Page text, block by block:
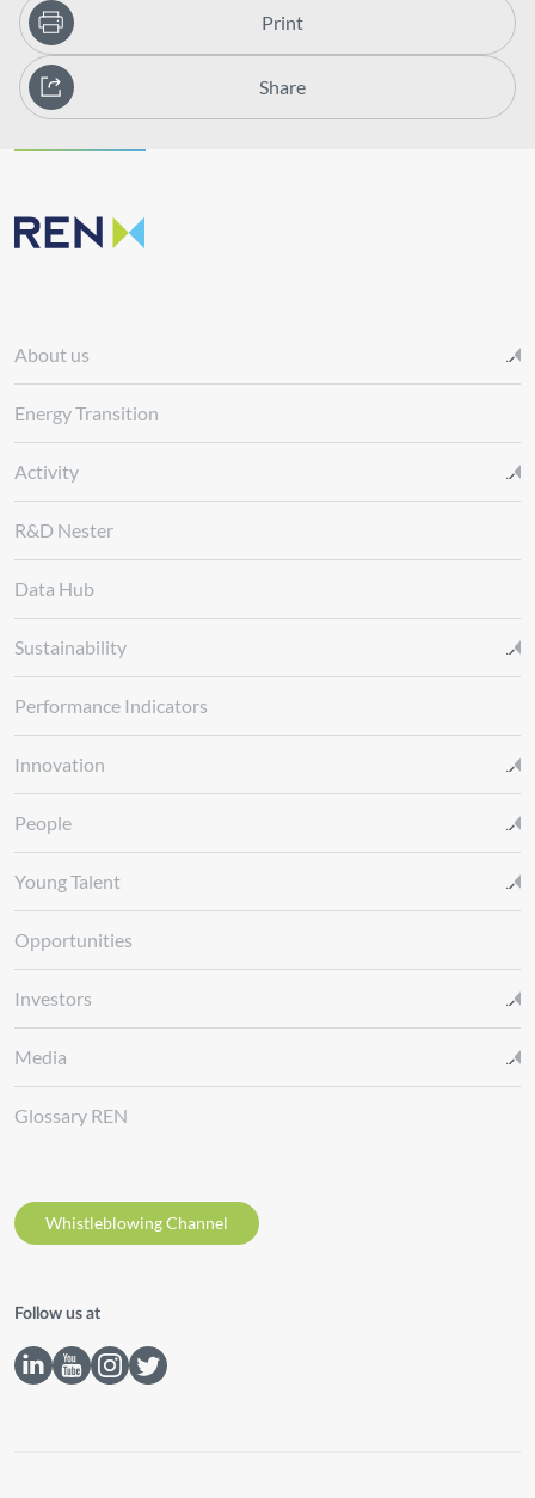
Print
Share
About us
Energy Transition
Activity
R&D Nester
Data Hub
Sustainability
Performance Indicators
Innovation
People
Young Talent
Opportunities
Investors
Media
Glossary REN
Whistleblowing Channel
Follow us at